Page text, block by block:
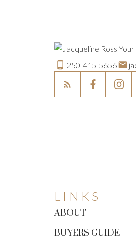
250-415-5656
LINKS
ABOUT
BUYERS GUIDE